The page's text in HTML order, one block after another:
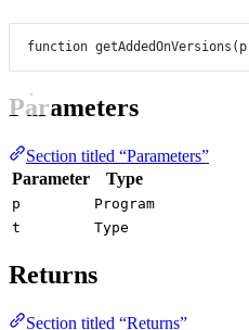
function getAddedOnVersions ( p
Parameters
Section titled “Parameters”
Parameter
Type
p
Program
t
Type
Returns
Section titled “Returns”